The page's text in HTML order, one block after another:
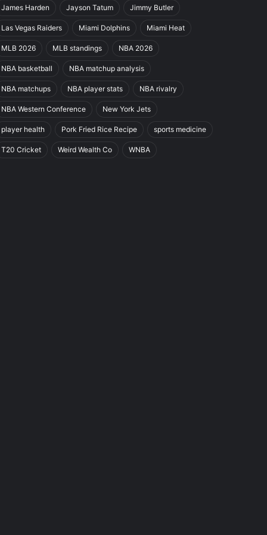
James Harden Jayson Tatum Jimmy Butler
Las Vegas Raiders Miami Dolphins Miami Heat
MLB 2026 MLB standings NBA 2026
NBA basketball NBA matchup analysis
NBA matchups NBA player stats NBA rivalry
NBA Western Conference New York Jets
player health Pork Fried Rice Recipe sports medicine
T20 Cricket Weird Wealth Co WNBA